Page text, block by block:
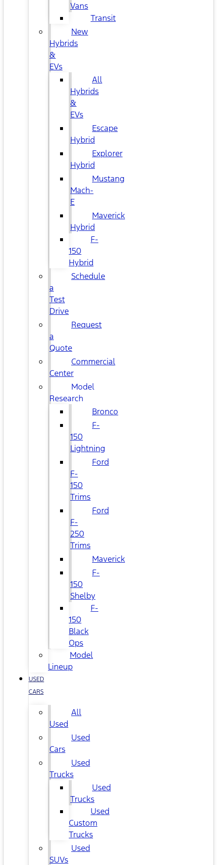
Vans
Transit
New
Hybrids
&
EVs
All
Hybrids
&
EVs
Escape
Hybrid
Explorer
Hybrid
Mustang
Mach-
E
Maverick
Hybrid
F-
150
Hybrid
Schedule
a
Test
Drive
Request
a
Quote
Commercial
Center
Model
Research
Bronco
F-
150
Lightning
Ford
F-
150
Trims
Ford
F-
250
Trims
Maverick
F-
150
Shelby
F-
150
Black
Ops
Model
Lineup
USED
CARS
All
Used
Used
Cars
Used
Trucks
Used
Trucks
Used
Custom
Trucks
Used
SUVs